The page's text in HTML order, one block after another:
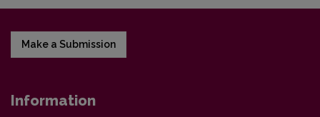
Make a Submission
Information